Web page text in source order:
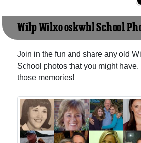
Wilp Wilxo'oskwhl School
Join in the fun and share any old
School photos that you might have.
those memories!